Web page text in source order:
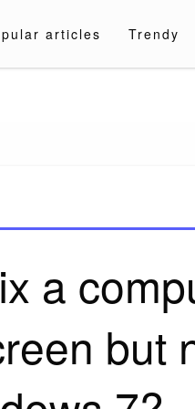
articles Trendy
a
but